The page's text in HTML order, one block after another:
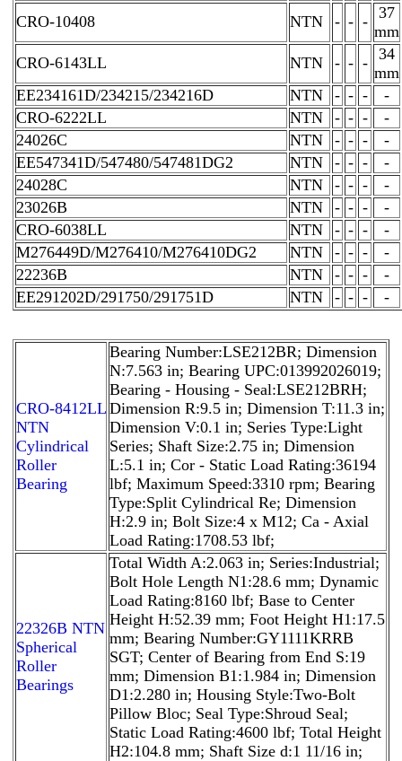
CRO-10408
NTN - - -
37
mm
CRO-6143LL
NTN - - -
34
mm
EE234161D/234215/234216D
NTN - - -
-
CRO-6222LL
NTN - - -
-
24026C
NTN - - -
-
EE547341D/547480/547481DG2
NTN - - -
-
24028C
NTN - - -
-
23026B
NTN - - -
-
CRO-6038LL
NTN - - -
-
M276449D/M276410/M276410DG2
NTN - - -
-
22236B
NTN - - -
-
EE291202D/291750/291751D
NTN - - - -
CRO-8412LL
NTN
Cylindrical
Roller
Bearing
Bearing Number:LSE212BR; Dimension
N:7.563 in; Bearing UPC:013992026019;
Bearing - Housing - Seal:LSE212BRH;
Dimension R:9.5 in; Dimension T:11.3 in;
Dimension V:0.1 in; Series Type:Light
Series; Shaft Size:2.75 in; Dimension
L:5.1 in; Cor - Static Load Rating:36194
lbf; Maximum Speed:3310 rpm; Bearing
Type:Split Cylindrical Re; Dimension
H:2.9 in; Bolt Size:4 x M12; Ca - Axial
Load Rating:1708.53 lbf;
22326B NTN
Spherical
Roller
Bearings
Total Width A:2.063 in; Series:Industrial;
Bolt Hole Length N1:28.6 mm; Dynamic
Load Rating:8160 lbf; Base to Center
Height H:52.39 mm; Foot Height H1:17.5
mm; Bearing Number:GY1111KRRB
SGT; Center of Bearing from End S:19
mm; Dimension B1:1.984 in; Dimension
D1:2.280 in; Housing Style:Two-Bolt
Pillow Bloc; Seal Type:Shroud Seal;
Static Load Rating:4600 lbf; Total Height
H2:104.8 mm; Shaft Size d:1 11/16 in;